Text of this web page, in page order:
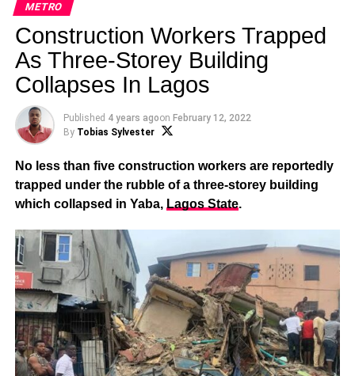
METRO
Construction Workers Trapped
As Three-Storey Building
Collapses In Lagos
Published 4 years agoon February 12, 2022
By Tobias Sylvester
No less than five construction workers are reportedly
trapped under the rubble of a three-storey building
which collapsed in Yaba, Lagos State.